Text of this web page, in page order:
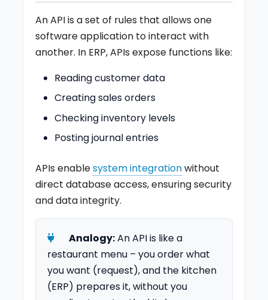
An API is a set of rules that allows one
software application to interact with
another. In ERP, APIs expose functions like:
Reading customer data
Creating sales orders
Checking inventory levels
Posting journal entries
APIs enablesystem integrationwithout
direct database access, ensuring security
and data integrity.
Analogy:An API is like a
restaurant menu – you order what
you want (request), and the kitchen
(ERP) prepares it, without you